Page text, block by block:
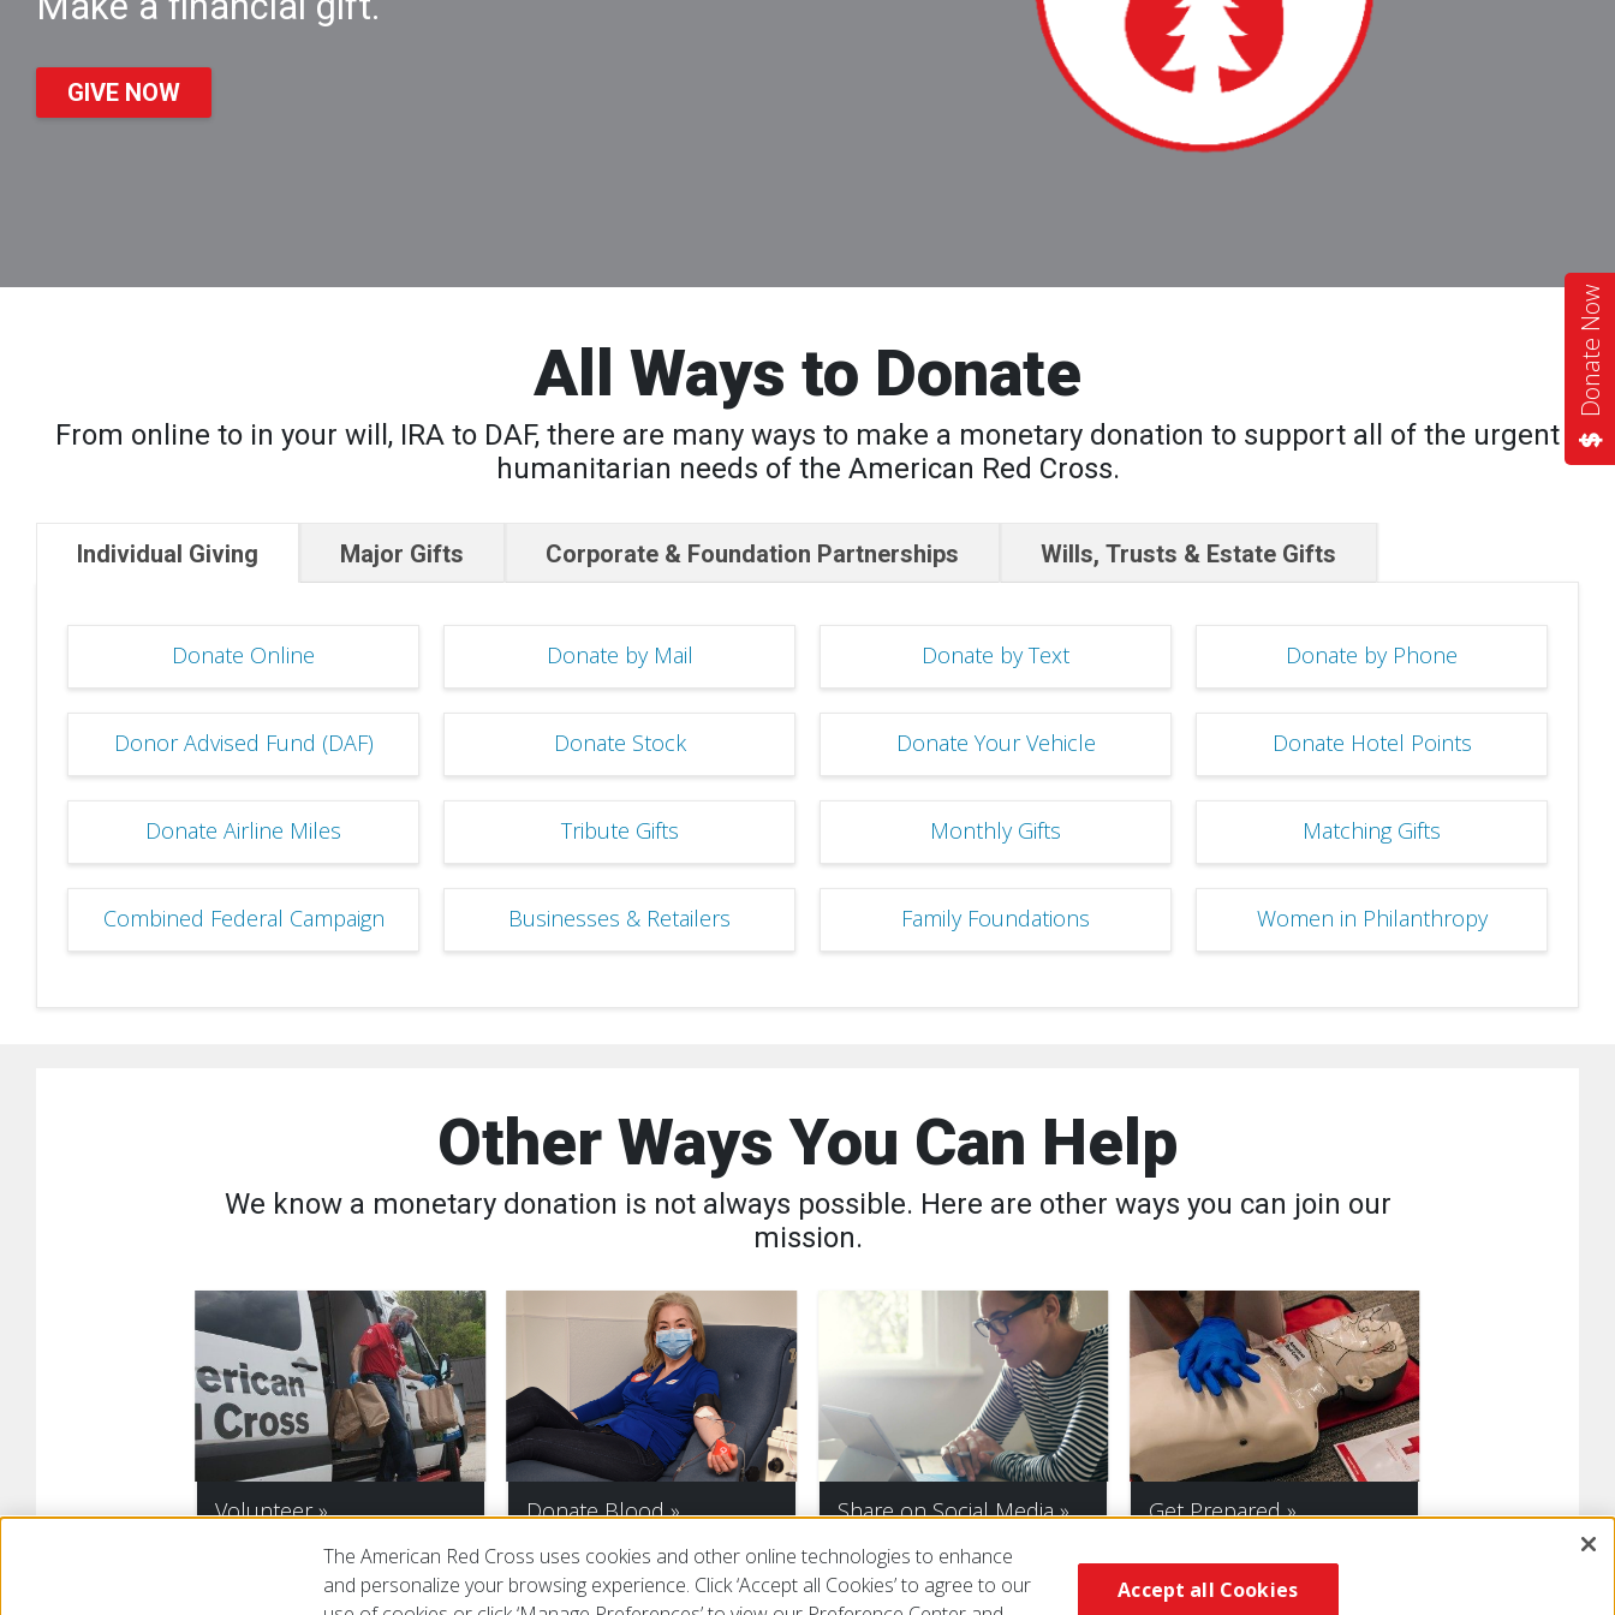
Donate Now
GIVE NOW
All Ways to Donate
From online to in your will, IRA to DAF, there are many ways to make a monetary donation to support all of the urgent
humanitarian needs of the American Red Cross.
Individual Giving Major Gifts Corporate & Foundation Partnerships Wills, Trusts & Estate Gifts
Donate Online Donate by Mail Donate by Text Donate by Phone
Donor Advised Fund (DAF) Donate Stock Donate Your Vehicle Donate Hotel Points
Donate Airline Miles Tribute Gifts Monthly Gifts Matching Gifts
Combined Federal Campaign Businesses & Retailers Family Foundations Women in Philanthropy
Other Ways You Can Help
We know a monetary donation is not always possible. Here are other ways you can join our
mission.
Volunteer Donate Blood Share on Social Media Get Prepared
The American Red Cross uses cookies and other online technologies to enhance
and personalize your browsing experience. Click ‘Accept all Cookies’ to agree to our
Accept all Cookies